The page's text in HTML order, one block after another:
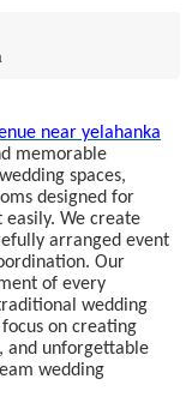
near yelahanka
memorable
spaces,
designed for
We create
arranged event
Our
of every
wedding
on creating
and unforgettable
wedding